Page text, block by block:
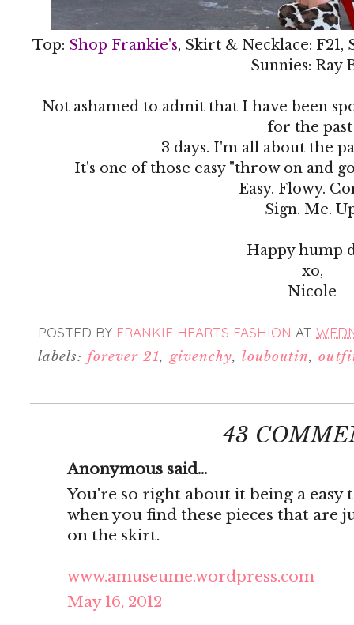
Top: Shop Frankie's, Skirt & Necklace: F21,
Sunnies: Ray
Not ashamed to admit that I have been
for the
3 days. I'm all about the
It's one of those easy "throw on and
Easy. Flowy.
Sign. Me.
Happy hump
xo,
Nicole
POSTED BY FRANKIE HEARTS FASHION AT
labels: forever 21,givenchy,louboutin,
43
Anonymous said...
You're so right about it being a
when you find these pieces that are
on the skirt.
www.amuseume.wordpress.com
May 16, 2012